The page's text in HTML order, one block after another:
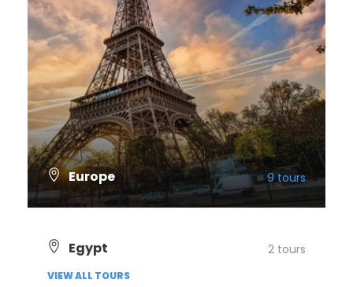
Europe 9 tours
Egypt 2 tours
VIEW ALL TOURS